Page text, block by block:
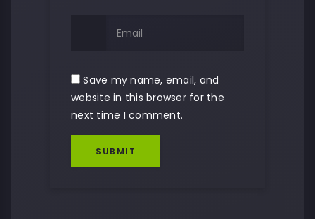
Save my name, email, and
website in this browser for the
next time I comment.
SUBMIT